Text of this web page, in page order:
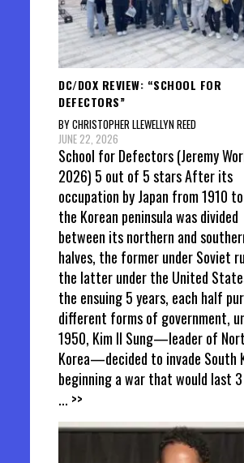
DC/DOX REVIEW: “SCHOOL FOR
DEFECTORS”
BY CHRISTOPHER LLEWELLYN REED
JUNE 22, 2026
School for Defectors (Jeremy
2026) 5 out of 5 stars After its
occupation by Japan from 1910
the Korean peninsula was divided
between its northern and
halves, the former under Soviet
the latter under the United
the ensuing 5 years, each half
different forms of government,
1950, Kim Il Sung—leader of
Korea—decided to invade South
beginning a war that would last
... >>